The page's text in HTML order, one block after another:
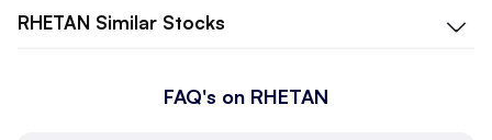
RHETAN Similar Stocks
FAQ's on RHETAN